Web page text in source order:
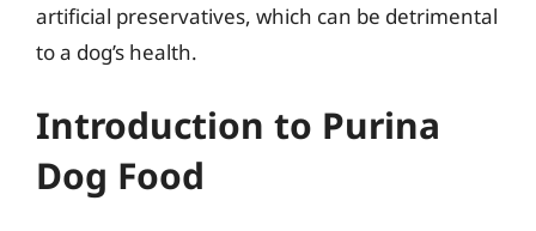
artificial preservatives, which can be detrimental
to a dog’s health.
Introduction to Purina
Dog Food